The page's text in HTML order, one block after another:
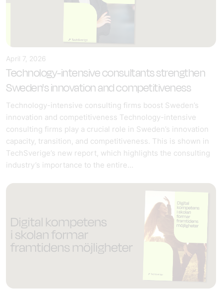
April 7, 2026
Technology-intensive consultants strengthen
Sweden's innovation and competitiveness
Technology-intensive consulting firms boost Sweden’s
innovation and competitiveness Technology-intensive
consulting firms play a crucial role in Sweden’s innovation
capacity, transition, and competitiveness. This is shown in
TechSverige’s new report, which highlights the consulting
industry’s importance to the entire…